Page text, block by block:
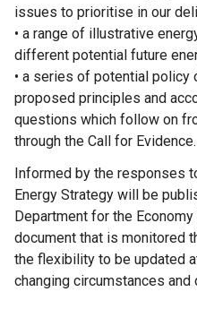
issues to prioritise in our
• a range of illustrative
different potential future
• a series of potential policy
proposed principles and
questions which follow on
through the Call for Evidence.
Informed by the responses
Energy Strategy will be
Department for the
document that is monitored
the flexibility to be updated
changing circumstances and